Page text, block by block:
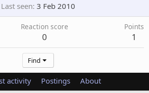
Last seen 3 Feb 2010
Reaction score
0
Points
1
Find
activity Postings About